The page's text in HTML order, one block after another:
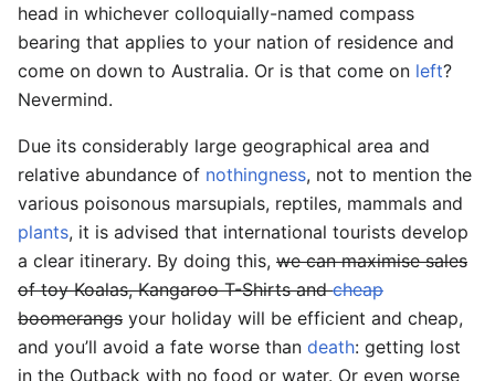
head in whichever colloquially-named compass
bearing that applies to your nation of residence and
come on down to Australia. Or is that come on left?
Nevermind.
Due its considerably large geographical area and
relative abundance of nothingness, not to mention the
various poisonous marsupials, reptiles, mammals and
plants, it is advised that international tourists develop
a clear itinerary. By doing this, we can maximise sales
of toy Koalas, Kangaroo T-Shirts andcheap
boomerangs your holiday will be efficient and cheap,
and you’ll avoid a fate worse than death: getting lost
in the Outback with no food or water. Or even worse